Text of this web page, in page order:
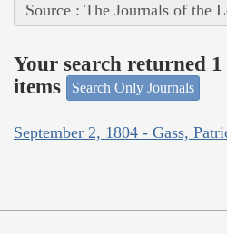
Source : The Journals of the
Your search returned
items
Search Only Journals
September 2, 1804 - Gass,